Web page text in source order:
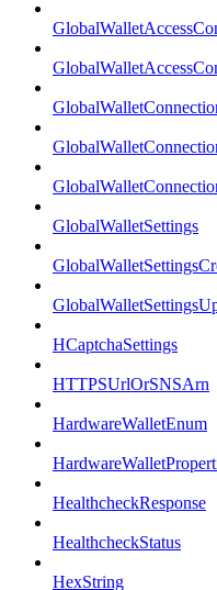
GlobalWalletSettings
HCaptchaSettings
HTTPSUrlOrSNSArn
HardwareWalletEnum
HealthcheckResponse
HealthcheckStatus
HexString